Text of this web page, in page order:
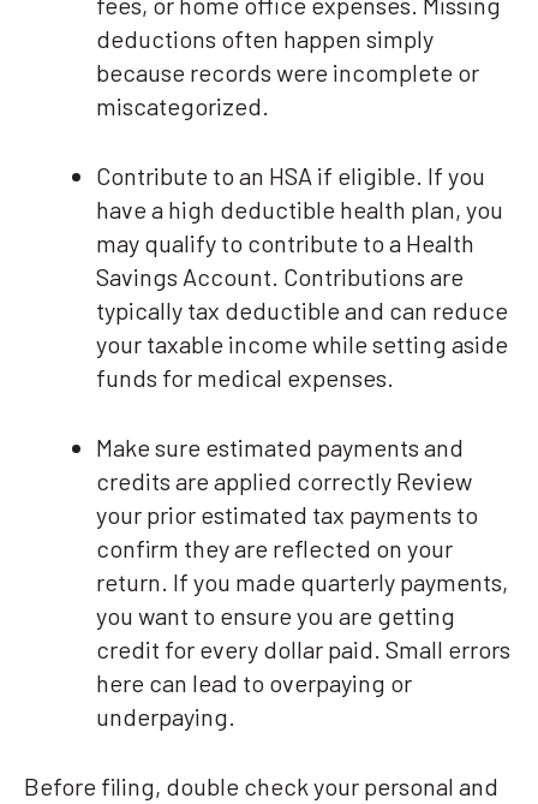
deductions often happen simply
because records were incomplete or
miscategorized.
Contribute to an HSA if eligible. If you
have a high deductible health plan, you
may qualify to contribute to a Health
Savings Account. Contributions are
typically tax deductible and can reduce
your taxable income while setting aside
funds for medical expenses.
Make sure estimated payments and
credits are applied correctly Review
your prior estimated tax payments to
confirm they are reflected on your
return. If you made quarterly payments,
you want to ensure you are getting
credit for every dollar paid. Small errors
here can lead to overpaying or
underpaying.
Before filing, double check your personal and